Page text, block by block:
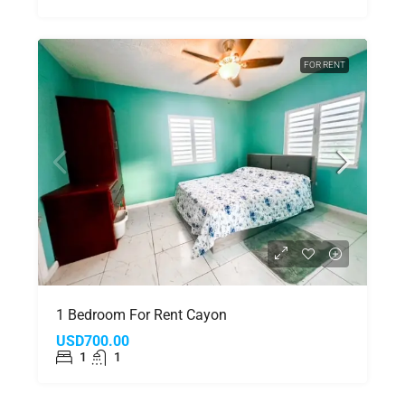
FOR RENT
1 Bedroom For Rent Cayon
USD700.00
1 1